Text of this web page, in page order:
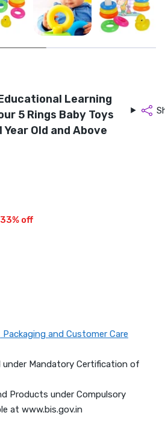
Learning
5 Rings Baby Toys
Old and Above
33% off
for Storio Baby Toys
Baby Toys Educational
and Customer Care
Mandatory Certification of
Products under Compulsory
at www.bis.gov.in